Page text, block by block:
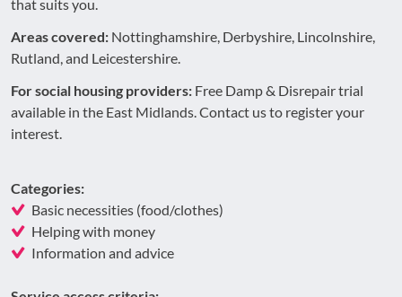
that suits you.
Areas covered: Nottinghamshire, Derbyshire, Lincolnshire,
Rutland, and Leicestershire.
For social housing providers: Free Damp & Disrepair trial
available in the East Midlands. Contact us to register your
interest.
Categories:
Basic necessities (food/clothes)
Helping with money
Information and advice